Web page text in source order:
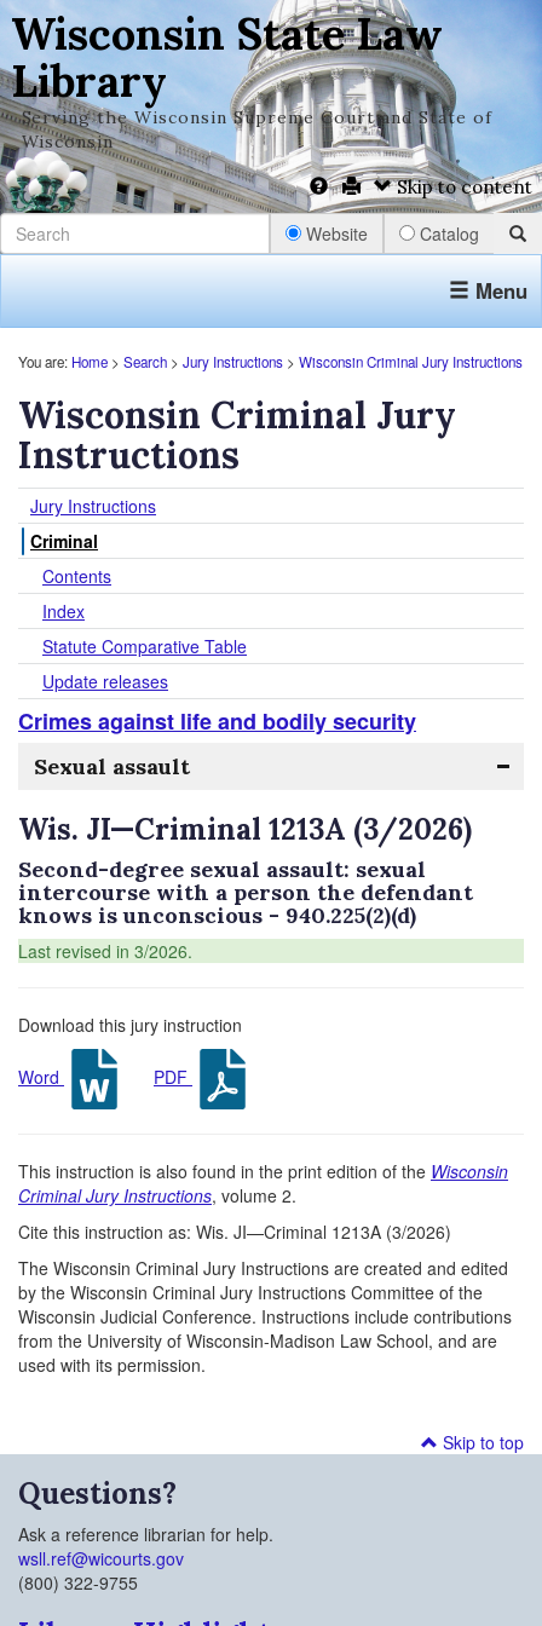
Wisconsin State Law
Library
Serving the Wisconsin Supreme Court and State of
Wisconsin
Skip to content
Website Catalog
Menu
You are: Home > Search > Jury Instructions > Wisconsin Criminal Jury Instructions
Wisconsin Criminal Jury
Instructions
Jury Instructions
Criminal
Contents
Index
Statute Comparative Table
Update releases
Crimes against life and bodily security
Sexual assault
Wis. JI—Criminal 1213A (3/2026)
Second-degree sexual assault: sexual
intercourse with a person the defendant
knows is unconscious - 940.225(2)(d)
Last revised in 3/2026.
Download this jury instruction
Word PDF
This instruction is also found in the print edition of the Wisconsin
Criminal Jury Instructions, volume 2.
Cite this instruction as: Wis. JI—Criminal 1213A (3/2026)
The Wisconsin Criminal Jury Instructions are created and edited
by the Wisconsin Criminal Jury Instructions Committee of the
Wisconsin Judicial Conference. Instructions include contributions
from the University of Wisconsin-Madison Law School, and are
used with its permission.
Skip to top
Questions?
Ask a reference librarian for help.
wsll.ref@wicourts.gov
(800) 322-9755